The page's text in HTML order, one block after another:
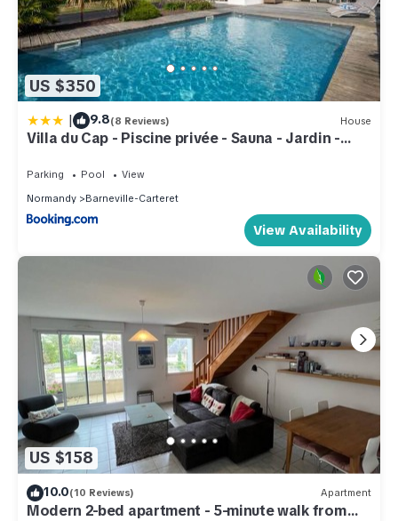
US $350
| 9.8(8 Reviews) House
Villa du Cap - Piscine privée - Sauna - Jardin -
Parking Pool
View
Normandy
Barneville-Carteret
View Availability
US $158
10.0(10 Reviews) Apartment
Modern 2-bed apartment - 5-minute walk from